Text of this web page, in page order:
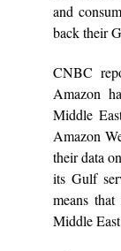
and
back their
CNBC
Amazon
Middle
Amazon
their data
its Gulf
means
Middle